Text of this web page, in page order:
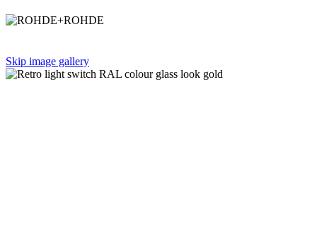
Skip image gallery